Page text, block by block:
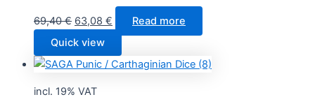
69,40€ Original
price
was:
69,40 €.
63,08 € Current
price
is:
63,08 €.
Read more
Quick view
incl. 19% VAT